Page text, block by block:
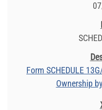
Form SCHEDULE
Ownership